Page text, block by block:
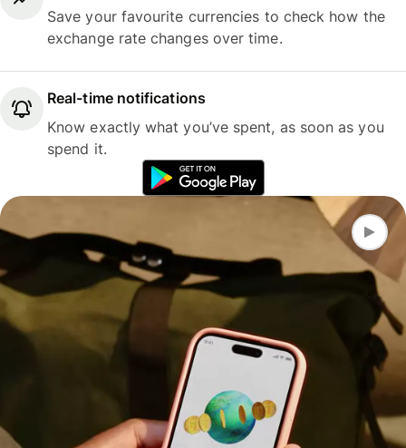
Save your favourite currencies to check how the
exchange rate changes over time.
Real-time notifications
Know exactly what you’ve spent, as soon as you
spend it.